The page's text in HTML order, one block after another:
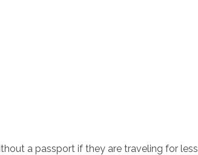
a passport if they are traveling for less